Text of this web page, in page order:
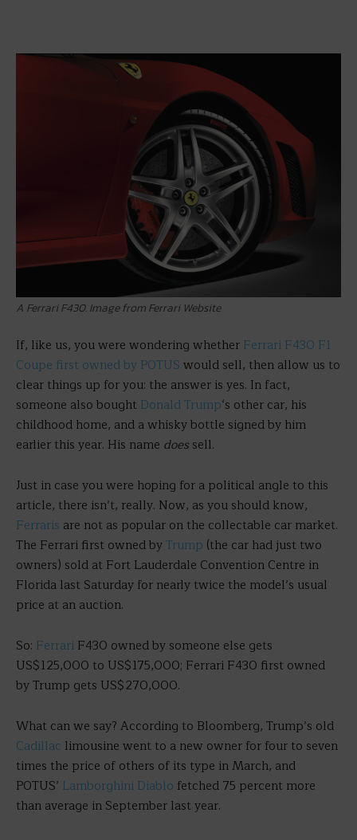
A Ferrari F430. Image from Ferrari Website
If, like us, you were wondering whether Ferrari F430 F1
Coupe first owned by POTUS would sell, then allow us to
clear things up for you: the answer is yes. In fact,
someone also bought Donald Trump‘s other car, his
childhood home, and a whisky bottle signed by him
earlier this year. His name does sell.
Just in case you were hoping for a political angle to this
article, there isn’t, really. Now, as you should know,
Ferraris are not as popular on the collectable car market.
The Ferrari first owned byTrump (the car had just two
owners) sold at Fort Lauderdale Convention Centre in
Florida last Saturday for nearly twice the model’s usual
price at an auction.
So: Ferrari F430 owned by someone else gets
US$125,000 to US$175,000; Ferrari F430 first owned
by Trump gets US$270,000.
What can we say? According to Bloomberg, Trump’s old
Cadillac limousine went to a new owner for four to seven
times the price of others of its type in March, and
POTUS’ Lamborghini Diablo fetched 75 percent more
than average in September last year.